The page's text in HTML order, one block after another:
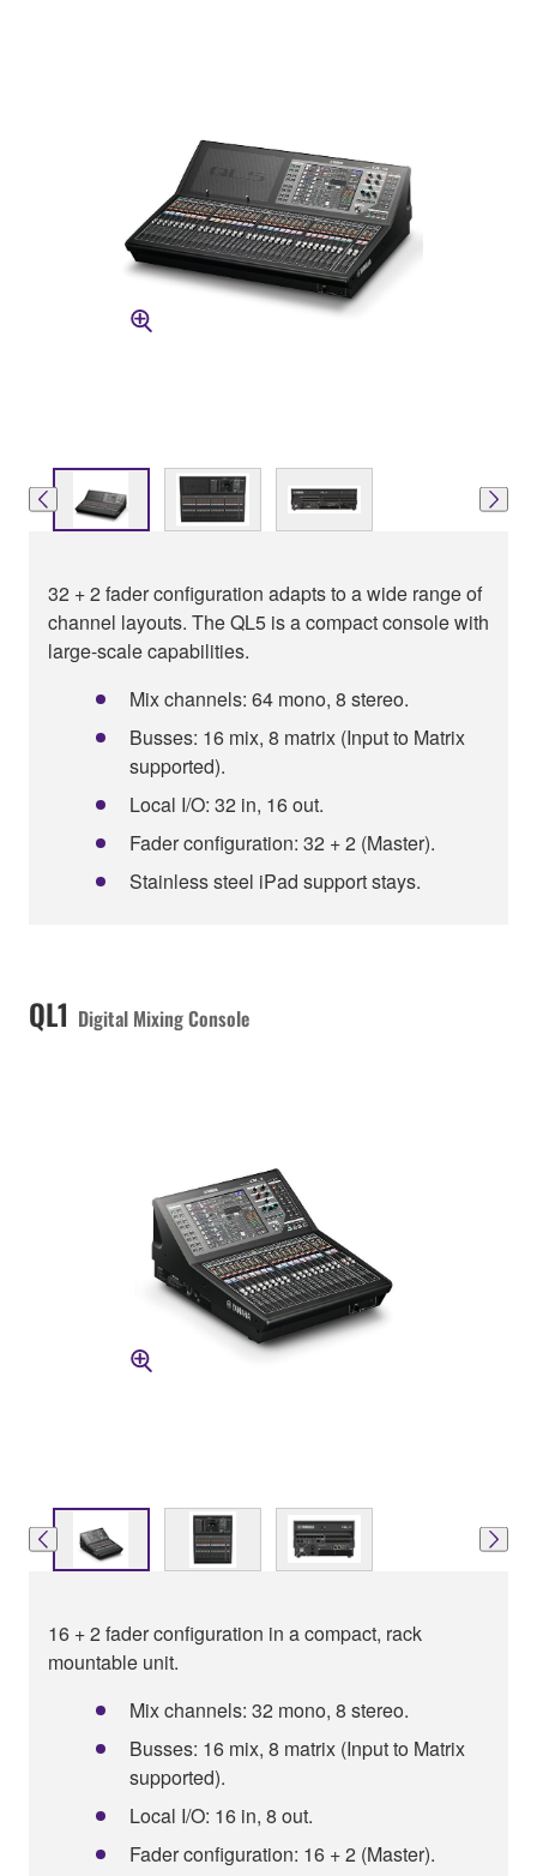
32 + 2 fader configuration adapts to a wide range of
channel layouts. The QL5 is a compact console with
large-scale capabilities.
Mix channels: 64 mono, 8 stereo.
Busses: 16 mix, 8 matrix (Input to Matrix
supported).
Local I/O: 32 in, 16 out.
Fader configuration: 32 + 2 (Master).
Stainless steel iPad support stays.
QL1 Digital Mixing Console
16 + 2 fader configuration in a compact, rack
mountable unit.
Mix channels: 32 mono, 8 stereo.
Busses: 16 mix, 8 matrix (Input to Matrix
supported).
Local I/O: 16 in, 8 out.
Fader configuration: 16 + 2 (Master).